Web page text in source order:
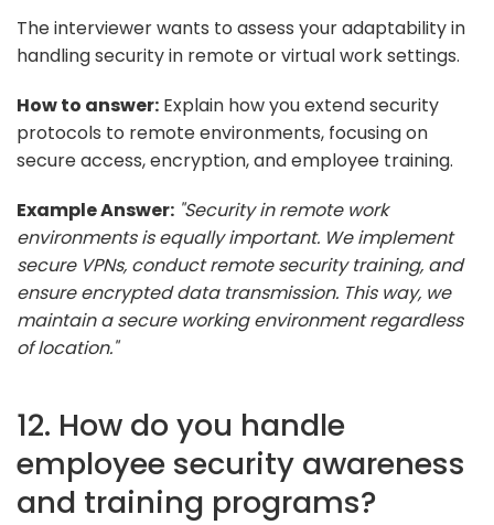
The interviewer wants to assess your adaptability in
handling security in remote or virtual work settings.
How to answer: Explain how you extend security
protocols to remote environments, focusing on
secure access, encryption, and employee training.
Example Answer: "Security in remote work
environments is equally important. We implement
secure VPNs, conduct remote security training, and
ensure encrypted data transmission. This way, we
maintain a secure working environment regardless
of location."
12. How do you handle
employee security awareness
and training programs?